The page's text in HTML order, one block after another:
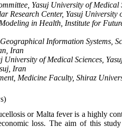
Yasuj University of Medical
Research Center, Yasuj University
in Health, Institute for
Information Systems,
Iran
University of Medical Sciences,
Iran
Medicine Faculty, Shiraz
or Malta fever is a highly
loss. The aim of this